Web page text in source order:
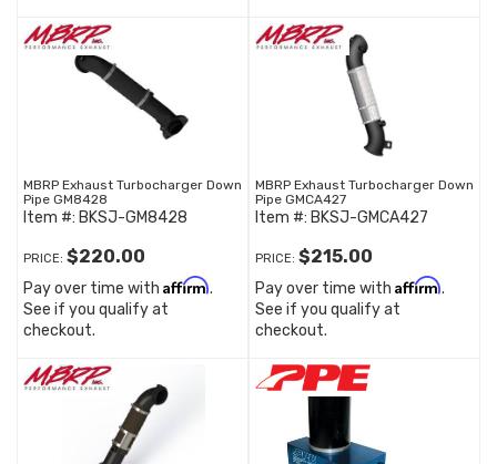
MBRP Exhaust Turbocharger Down
Pipe GM8428
Item #: BKSJ-GM8428
PRICE: $220.00
Pay over time with Affirm.
See if you qualify at
checkout.
MBRP Exhaust Turbocharger Down
Pipe GMCA427
Item #: BKSJ-GMCA427
PRICE: $215.00
Pay over time with Affirm.
See if you qualify at
checkout.